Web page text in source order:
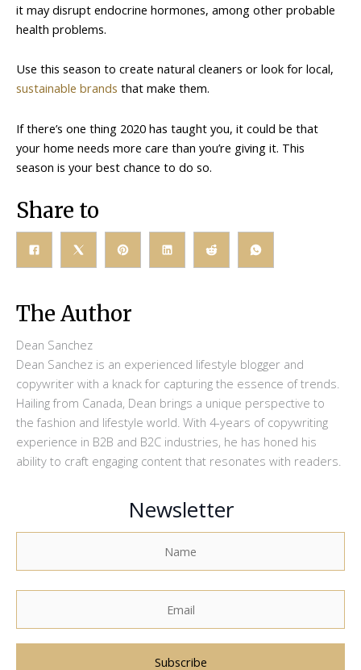
it may disrupt endocrine hormones, among other probable
health problems.
Use this season to create natural cleaners or look for local,
sustainable brands that make them.
If there’s one thing 2020 has taught you, it could be that
your home needs more care than you’re giving it. This
season is your best chance to do so.
Share to
The Author
Dean Sanchez
Dean Sanchez is an experienced lifestyle blogger and
copywriter with a knack for capturing the essence of trends.
Hailing from Canada, Dean brings a unique perspective to
the fashion and lifestyle world. With 4-years of copywriting
experience in B2B and B2C industries, he has honed his
ability to craft engaging content that resonates with readers.
Newsletter